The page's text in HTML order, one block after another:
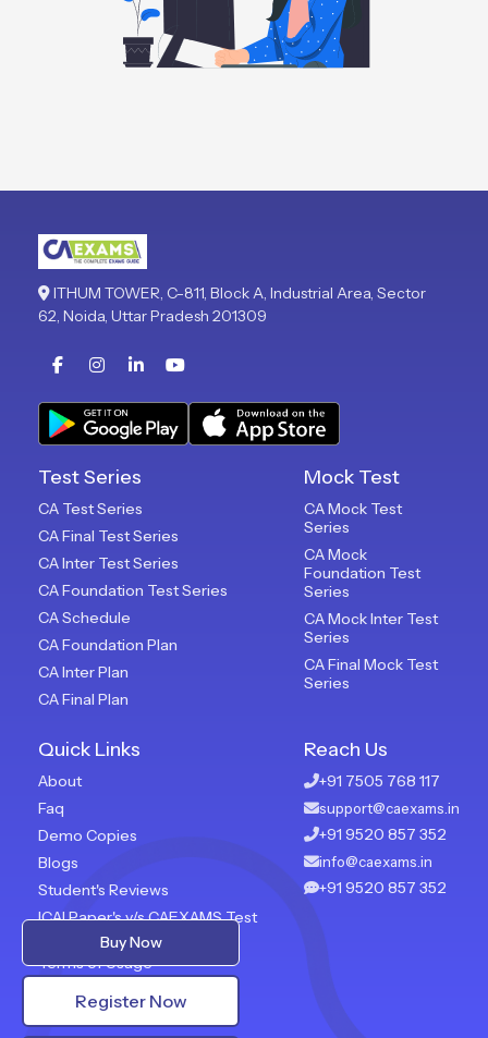
ITHUM TOWER, C-811, Block A, Industrial Area, Sector
62, Noida, Uttar Pradesh 201309
Test Series
CA Test Series
CA Final Test Series
CA Inter Test Series
CA Foundation Test Series
CA Schedule
CA Foundation Plan
CA Inter Plan
CA Final Plan
Mock Test
CA Mock Test
Series
CA Mock
Foundation Test
Series
CA Mock Inter Test
Series
CA Final Mock Test
Series
Quick Links
About
Faq
Demo Copies
Blogs
Student's Reviews
ICAI Paper's v/s CAEXAMS Test
Terms of Usage
Reach Us
+91 7505 768 117
support@caexams.in
+91 9520 857 352
info@caexams.in
+91 9520 857 352
Buy Now
Register Now